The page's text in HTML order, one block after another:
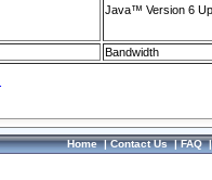
Java™ Version 6
Bandwidth
Home|Contact Us|FAQ